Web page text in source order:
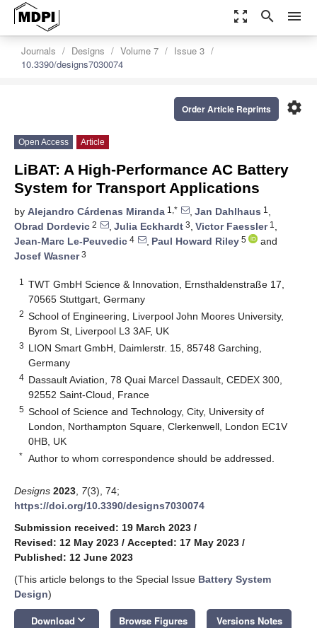
zoom_out_map search menu
Journals Designs Volume 7
Issue 3
10.3390/designs7030074
settings
Order Article Reprints
Open Access Article
LiBAT: A High-Performance AC Battery
System for Transport Applications
by Alejandro Cárdenas Miranda 1,* , Jan Dahlhaus 1 ,
Obrad Dordevic 2 , Julia Eckhardt 3, Victor Faessler1 ,
Jean-Marc Le-Peuvedic 4 , Paul Howard Riley 5
and
Josef Wasner3
1
TWT GmbH Science & Innovation, Ernsthaldenstraße 17,
70565 Stuttgart, Germany
2 School of Engineering, Liverpool John Moores University,
Byrom St, Liverpool L3 3AF, UK
3 LION Smart GmbH, Daimlerstr. 15, 85748 Garching,
Germany
4 Dassault Aviation, 78 Quai Marcel Dassault, CEDEX 300,
92552 Saint-Cloud, France
5 School of Science and Technology, City, University of
London, Northampton Square, Clerkenwell, London EC1V
0HB, UK
* Author to whom correspondence should be addressed.
Designs 2023 7(3), 74;
https://doi.org/10.3390/designs7030074
Submission received: 19 March 2023 /
Revised: 12 May 2023 / Accepted: 17 May 2023 /
Published: 12 June 2023
(This article belongs to the Special Issue Battery System
Design)
Download keyboard_arrow_down Browse Figures Versions Notes